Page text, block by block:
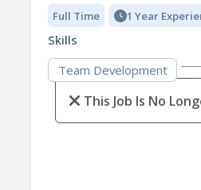
Full Time 1 Year
Skills
Team Development
This Job Is No